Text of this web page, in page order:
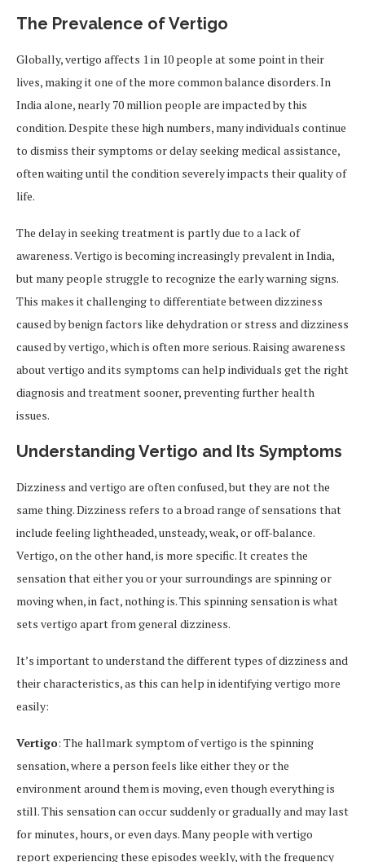
The Prevalence of Vertigo
Globally, vertigo affects 1 in 10 people at some point in their
lives, making it one of the more common balance disorders. In
India alone, nearly 70 million people are impacted by this
condition. Despite these high numbers, many individuals continue
to dismiss their symptoms or delay seeking medical assistance,
often waiting until the condition severely impacts their quality of
life.
The delay in seeking treatment is partly due to a lack of
awareness. Vertigo is becoming increasingly prevalent in India,
but many people struggle to recognize the early warning signs.
This makes it challenging to differentiate between dizziness
caused by benign factors like dehydration or stress and dizziness
caused by vertigo, which is often more serious. Raising awareness
about vertigo and its symptoms can help individuals get the right
diagnosis and treatment sooner, preventing further health
issues.
Understanding Vertigo and Its Symptoms
Dizziness and vertigo are often confused, but they are not the
same thing. Dizziness refers to a broad range of sensations that
include feeling lightheaded, unsteady, weak, or off-balance.
Vertigo, on the other hand, is more specific. It creates the
sensation that either you or your surroundings are spinning or
moving when, in fact, nothing is. This spinning sensation is what
sets vertigo apart from general dizziness.
It’s important to understand the different types of dizziness and
their characteristics, as this can help in identifying vertigo more
easily:
Vertigo: The hallmark symptom of vertigo is the spinning
sensation, where a person feels like either they or the
environment around them is moving, even though everything is
still. This sensation can occur suddenly or gradually and may last
for minutes, hours, or even days. Many people with vertigo
report experiencing these episodes weekly, with the frequency